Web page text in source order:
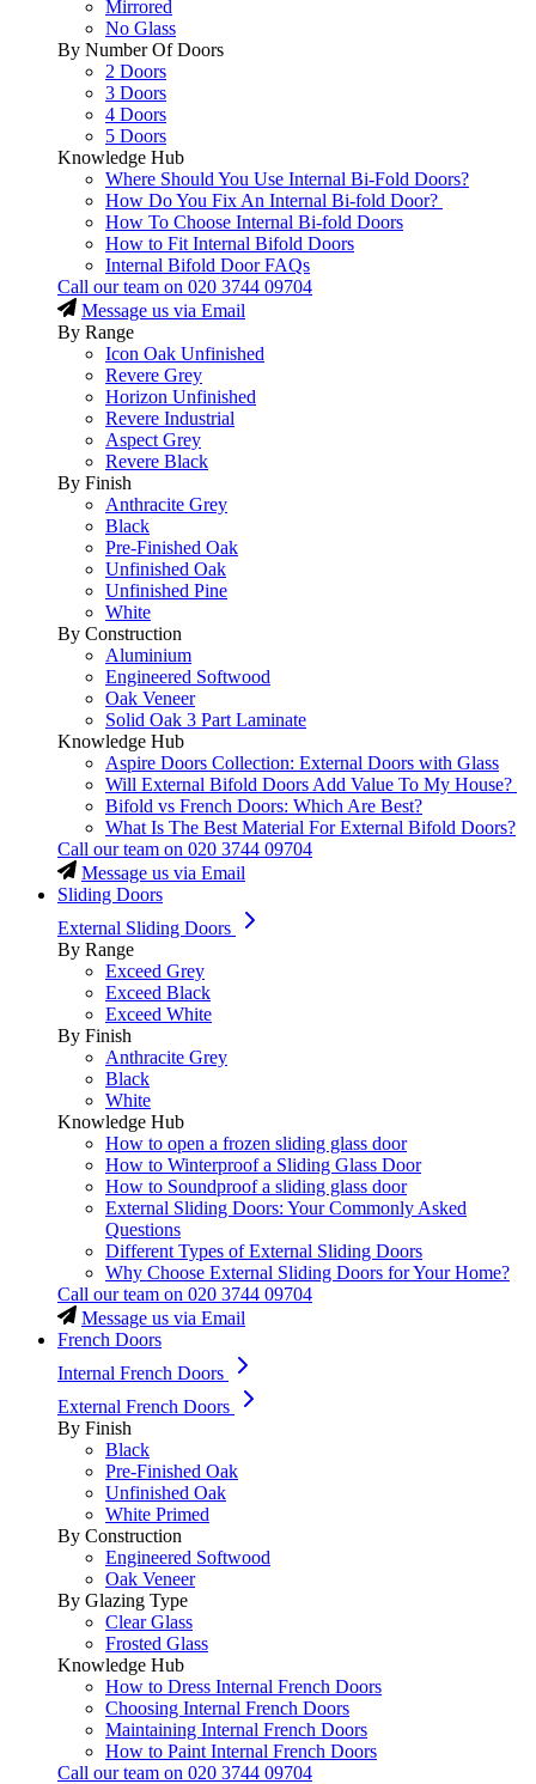
Mirrored
No Glass
By Number Of Doors
2 Doors
3 Doors
4 Doors
5 Doors
Knowledge Hub
Where Should You Use Internal Bi-Fold Doors?
How Do You Fix An Internal Bi-fold Door?
How To Choose Internal Bi-fold Doors
How to Fit Internal Bifold Doors
Internal Bifold Door FAQs
Call our team on 020 3744 09704
Message us via Email
By Range
Icon Oak Unfinished
Revere Grey
Horizon Unfinished
Revere Industrial
Aspect Grey
Revere Black
By Finish
Anthracite Grey
Black
Pre-Finished Oak
Unfinished Oak
Unfinished Pine
White
By Construction
Aluminium
Engineered Softwood
Oak Veneer
Solid Oak 3 Part Laminate
Knowledge Hub
Aspire Doors Collection: External Doors with Glass
Will External Bifold Doors Add Value To My House?
Bifold vs French Doors: Which Are Best?
What Is The Best Material For External Bifold Doors?
Call our team on 020 3744 09704
Message us via Email
Sliding Doors
External Sliding Doors
By Range
Exceed Grey
Exceed Black
Exceed White
By Finish
Anthracite Grey
Black
White
Knowledge Hub
How to open a frozen sliding glass door
How to Winterproof a Sliding Glass Door
How to Soundproof a sliding glass door
External Sliding Doors: Your Commonly Asked
Questions
Different Types of External Sliding Doors
Why Choose External Sliding Doors for Your Home?
Call our team on 020 3744 09704
Message us via Email
French Doors
Internal French Doors
External French Doors
By Finish
Black
Pre-Finished Oak
Unfinished Oak
White Primed
By Construction
Engineered Softwood
Oak Veneer
By Glazing Type
Clear Glass
Frosted Glass
Knowledge Hub
How to Dress Internal French Doors
Choosing Internal French Doors
Maintaining Internal French Doors
How to Paint Internal French Doors
Call our team on 020 3744 09704